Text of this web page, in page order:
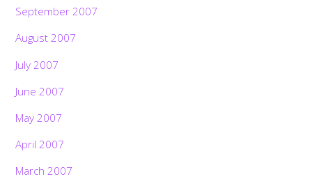
September 2007
August 2007
July 2007
June 2007
May 2007
April 2007
March 2007